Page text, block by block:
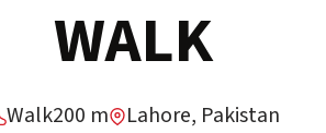
WALK
Walk200 m Lahore, Pakistan